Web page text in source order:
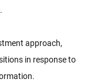
approach,
in response to